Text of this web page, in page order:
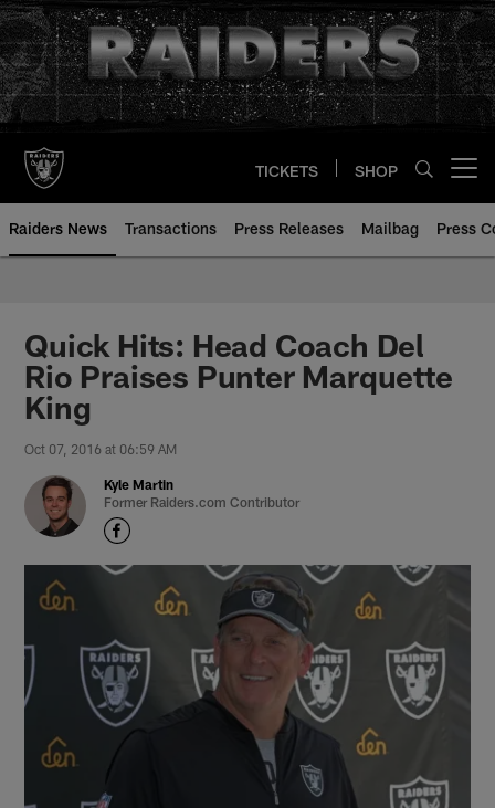
Skip
to
main
content
TICKETS SHOP
Raiders News Transactions Press Releases Mailbag Press
Quick Hits: Head Coach Del
Rio Praises Punter Marquette
King
Oct 07, 2016 at 06:59 AM
Kyle Martin
Former Raiders.com Contributor